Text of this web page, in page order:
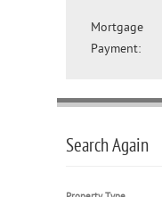
Mortgage
Payment:
Search Again